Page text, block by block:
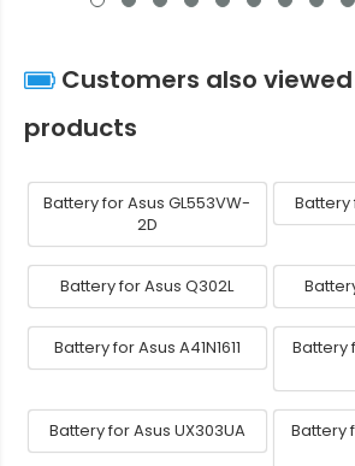
Customers also
products
Battery for Asus GL553VW-
2D
Battery
Battery for Asus Q302L
Battery for Asus A41N1611
Battery
Battery for Asus UX303UA
Battery